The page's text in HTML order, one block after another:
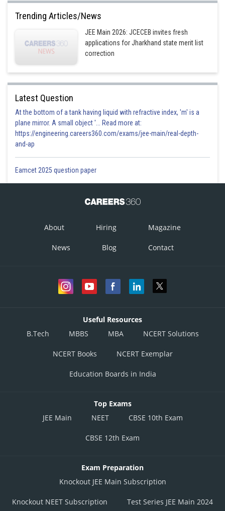
Trending Articles/News
JEE Main 2026: JCECEB invites fresh
applications for Jharkhand state merit list
correction
Latest Question
At the bottom of a tank having liquid with refractive index, 'm' is a
plane mirror. A small object '... Read more at:
https://engineering.careers360.com/exams/jee-main/real-depth-
and-ap
Eamcet 2025 question paper
About Hiring Magazine
News Blog Contact
Useful Resources
B.Tech
MBBS MBA NCERT Solutions
NCERT Books NCERT Exemplar
Education Boards in India
Top Exams
JEE Main
NEET CBSE 10th Exam
CBSE 12th Exam
Exam Preparation
Knockout JEE Main Subscription
Knockout NEET Subscription Test Series JEE Main 2024